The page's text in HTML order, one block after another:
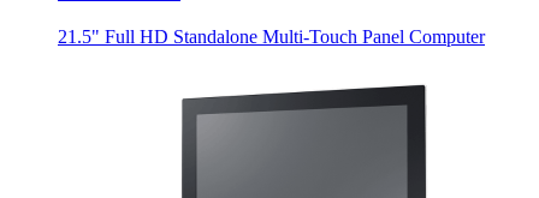
21.5" Full HD Standalone Multi-Touch Panel Computer